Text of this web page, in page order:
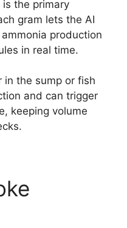
the primary
gram lets the AI
production
in real time.
in the sump or fish
and can trigger
keeping volume